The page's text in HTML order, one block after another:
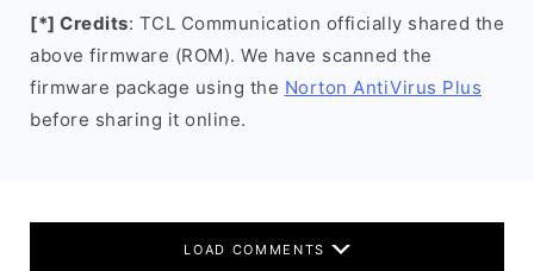
[*] Credits: TCL Communication officially shared the
above firmware (ROM). We have scanned the
firmware package using the Norton AntiVirus Plus
before sharing it online.
LOAD COMMENTS